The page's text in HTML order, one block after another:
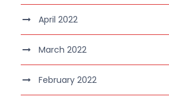
April 2022
March 2022
February 2022